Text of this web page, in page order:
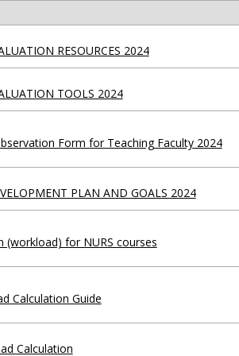
RESOURCES 2024
TOOLS 2024
Form for Teaching Faculty 2024
PLAN AND GOALS 2024
(workload) for NURS courses
Calculation Guide
Calculation